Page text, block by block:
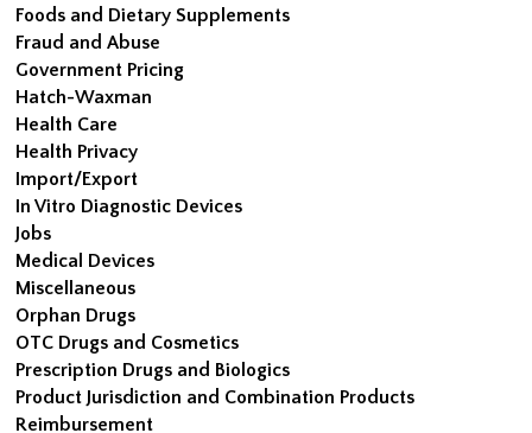
Foods and Dietary Supplements
Fraud and Abuse
Government Pricing
Hatch-Waxman
Health Care
Health Privacy
Import/Export
In Vitro Diagnostic Devices
Jobs
Medical Devices
Miscellaneous
Orphan Drugs
OTC Drugs and Cosmetics
Prescription Drugs and Biologics
Product Jurisdiction and Combination Products
Reimbursement